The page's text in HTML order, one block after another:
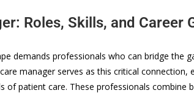
Roles, Skills, and Career
demands professionals who can bridge the
manager serves as this critical
of patient care. These professionals combine